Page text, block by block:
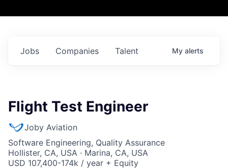
Jobs Companies Talent My alerts
Flight Test Engineer
Joby Aviation
Software Engineering, Quality Assurance
Hollister, CA, USA · Marina, CA, USA
USD 107,400-174k / year + Equity